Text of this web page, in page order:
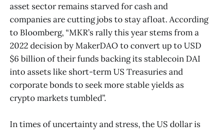
asset sector remains starved for cash and
companies are cutting jobs to stay afloat. According
to Bloomberg, “MKR’s rally this year stems from a
2022 decision by MakerDAO to convert up to USD
$6 billion of their funds backing its stablecoin DAI
into assets like short-term US Treasuries and
corporate bonds to seek more stable yields as
crypto markets tumbled”.
In times of uncertainty and stress, the US dollar is